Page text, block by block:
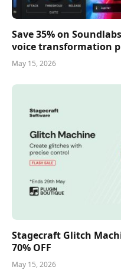
Save 35% on
voice transformation
May 15, 2026
Stagecraft Glitch
70% OFF
May 15, 2026